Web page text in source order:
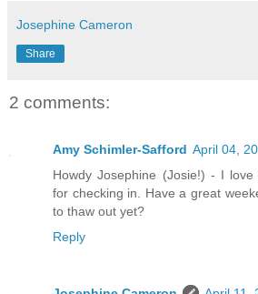
Josephine Cameron
Share
2 comments:
Amy Schimler-Safford April 04,
Howdy Josephine (Josie!) - I
for checking in. Have a great
to thaw out yet?
Reply